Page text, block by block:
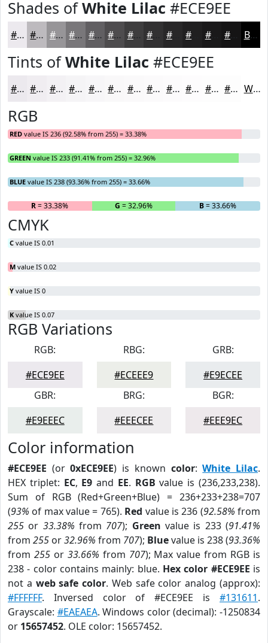
Shades ofWhite Lilac #ECE9EE
#ECE9EE #BDBABE #979598 #79777A #615F62 #4E4C4E #3E3D3E #282728 #1A191A Black
Tints ofWhite Lilac #ECE9EE
#ECE9EE #F0EDF1 #F3F1F4 #F5F4F6 #F7F6F8 #F9F8F9 #FAF9FA #FBFAFB #FCFBFC #FDFCFD #FDFDFD #FDFDFD White
RGB
RED value IS 236 (92.58% from 255) = 33.38%
GREEN value IS 233 (91.41% from 255) = 32.96%
BLUE value IS 238 (93.36% from 255) = 33.66%
R= 33.38% G = 32.96% B= 33.66%
CMYK
C value IS 0.01
M value IS 0.02
Y value IS 0
K value IS 0.07
RGB Variations
RGB:
#ECE9EE
RBG:
#ECEEE9
GRB:
#E9ECEE
GBR:
#E9EEEC
BRG:
#EEECEE
BGR:
#EEE9EC
Color information
#ECE9EE (or0xECE9EE) is known color:White Lilac.
HEX triplet: EC, E9 and EE. RGB value is (236,233,238).
Sum of RGB (Red+Green+Blue) = 236+233+238=707
(93% of max value = 765). Red value is 236 (92.58% from
255 or 33.38% from 707); Green value is 233 (91.41%
from 255 or32.96% from 707); Bluevalue is 238 (93.36%
from 255or 33.66% from 707); Max value from RGB is
238 - color contains mainly: blue. Hex color #ECE9EE is
not a web safe color. Web safe color analog (approx):
#FFFFFF. Inversed color of #ECE9EE is #131611.
Grayscale: #EAEAEA. Windows color (decimal): -1250834
or 15657452. OLE color: 15657452.